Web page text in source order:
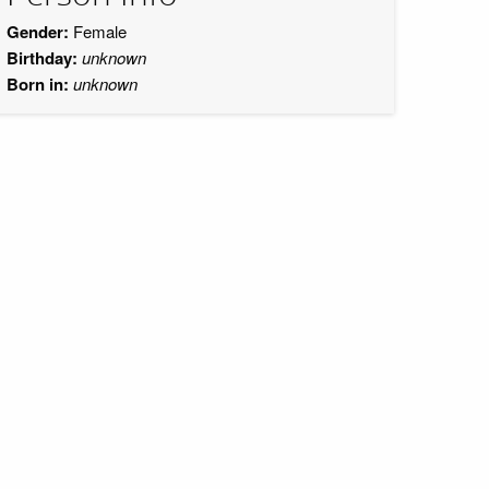
Gender: Female
Birthday: unknown
Born in: unknown